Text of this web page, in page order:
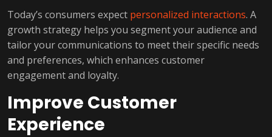
Today’s consumers expect personalized interactions. A
growth strategy helps you segment your audience and
tailor your communications to meet their specific needs
and preferences, which enhances customer
engagement and loyalty.
Improve Customer
Experience